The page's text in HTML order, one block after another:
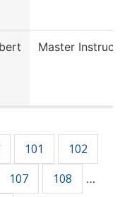
Master
101
102
107 108 …